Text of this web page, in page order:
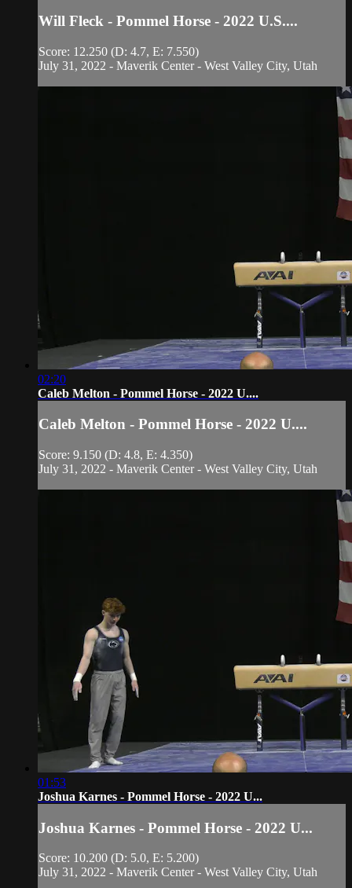
Will Fleck - Pommel Horse - 2022 U.S....
Score: 12.250 (D: 4.7, E: 7.550)
July 31, 2022 - Maverik Center - West Valley City, Utah
02:20
Caleb Melton - Pommel Horse - 2022 U....
Caleb Melton - Pommel Horse - 2022 U....
Score: 9.150 (D: 4.8, E: 4.350)
July 31, 2022 - Maverik Center - West Valley City, Utah
01:53
Joshua Karnes - Pommel Horse - 2022 U...
Joshua Karnes - Pommel Horse - 2022 U...
Score: 10.200 (D: 5.0, E: 5.200)
July 31, 2022 - Maverik Center - West Valley City, Utah